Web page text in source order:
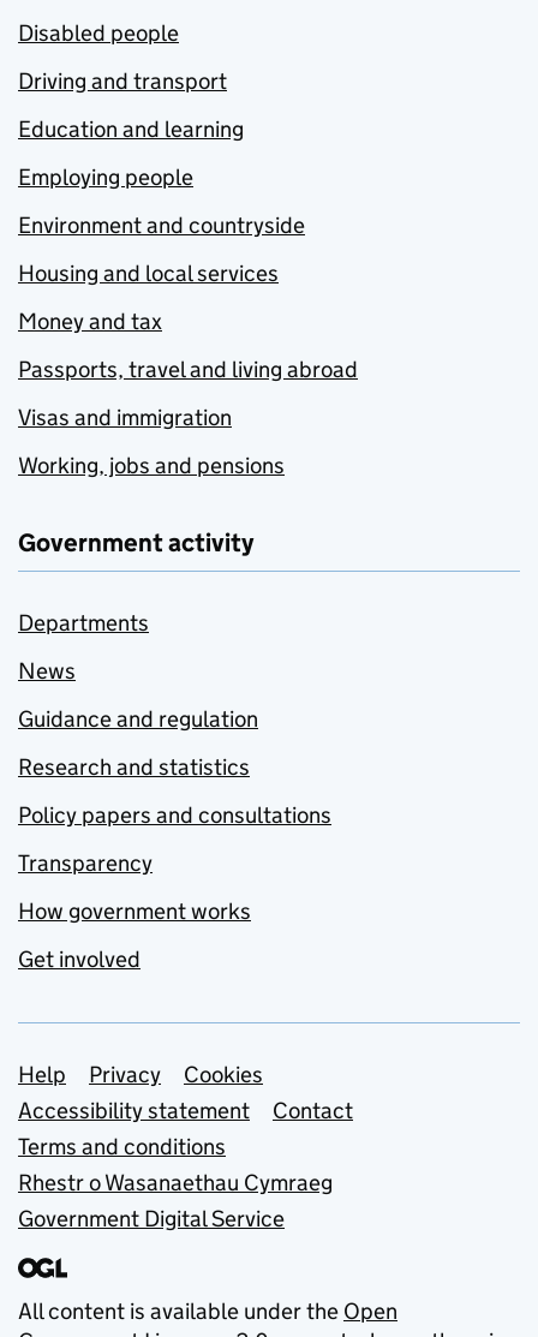
Disabled people
Driving and transport
Education and learning
Employing people
Environment and countryside
Housing and local services
Money and tax
Passports, travel and living abroad
Visas and immigration
Working, jobs and pensions
Government activity
Departments
News
Guidance and regulation
Research and statistics
Policy papers and consultations
Transparency
How government works
Get involved
Support links
Help Privacy
Cookies
Accessibility statement
Contact
Terms and conditions
Rhestr o Wasanaethau Cymraeg
Government Digital Service
All content is available under the Open